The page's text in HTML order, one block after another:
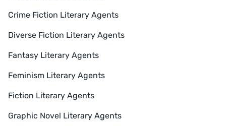
Crime Fiction Literary Agents
Diverse Fiction Literary Agents
Fantasy Literary Agents
Feminism Literary Agents
Fiction Literary Agents
Graphic Novel Literary Agents